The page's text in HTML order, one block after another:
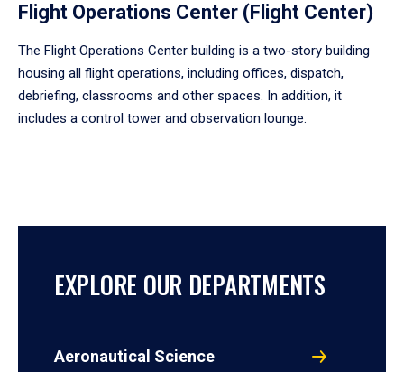
Flight Operations Center (Flight Center)
The Flight Operations Center building is a two-story building
housing all flight operations, including offices, dispatch,
debriefing, classrooms and other spaces. In addition, it
includes a control tower and observation lounge.
EXPLORE OUR DEPARTMENTS
Aeronautical Science